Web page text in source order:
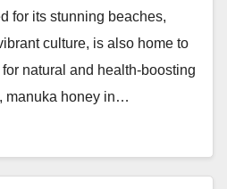
for its stunning beaches,
culture, is also home to
natural and health-boosting
manuka honey in…